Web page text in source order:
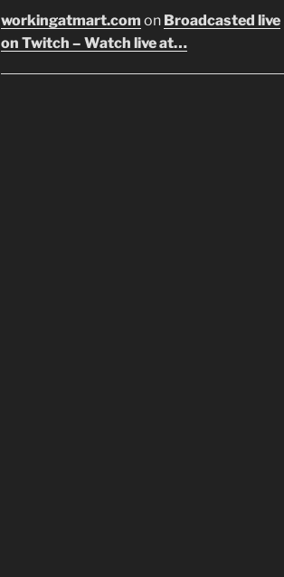
workingatmart.com on Broadcasted live
on Twitch – Watch live at…